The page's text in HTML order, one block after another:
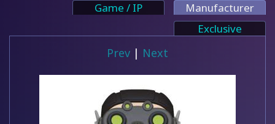
Game / IP
Manufacturer
Exclusive
Prev | Next